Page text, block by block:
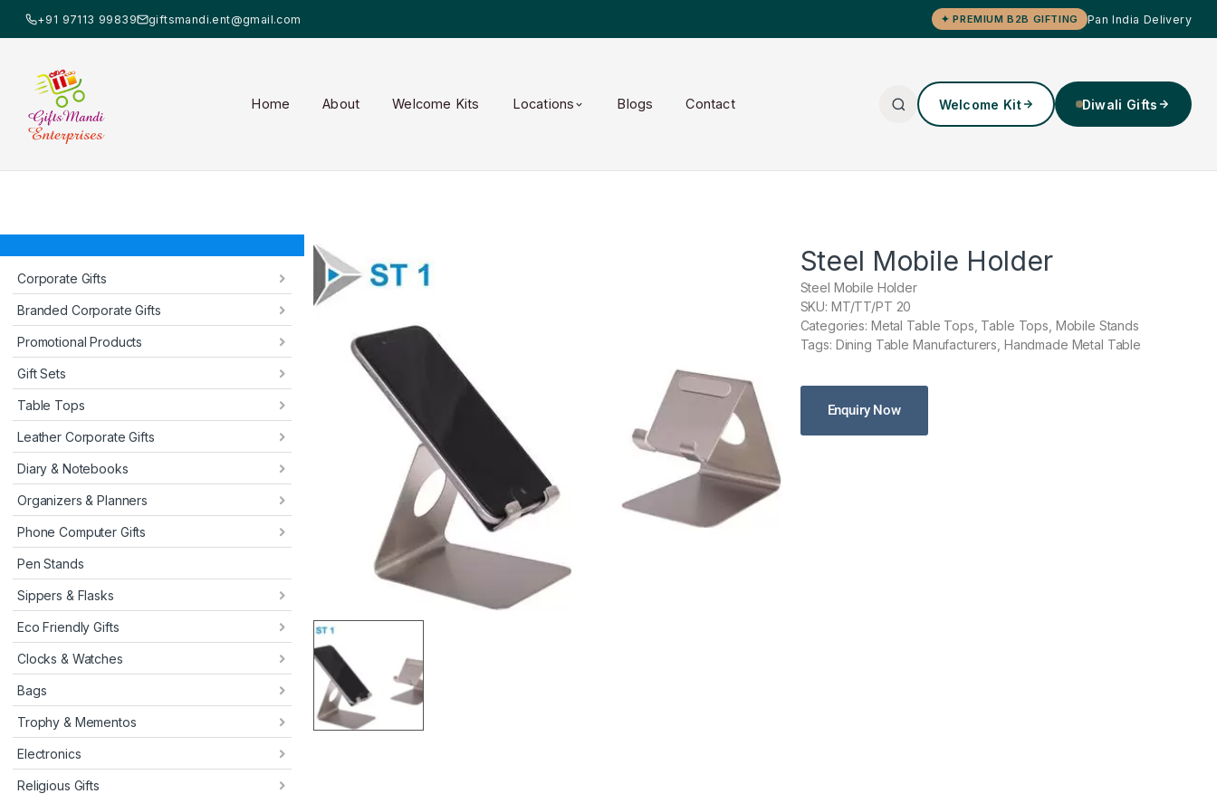
+91 97113 99839 giftsmandi.ent@gmail.com ✦ PREMIUM B2B GIFTING Pan India Delivery
Home About Welcome Kits Locations Blogs Contact Welcome Kit Diwali Gifts
Corporate Gifts
Branded Corporate Gifts
Promotional Products
Gift Sets
Table Tops
Leather Corporate Gifts
Diary & Notebooks
Organizers & Planners
Phone Computer Gifts
Pen Stands
Sippers & Flasks
Eco Friendly Gifts
Clocks & Watches
Bags
Trophy & Mementos
Electronics
Religious Gifts
Steel Mobile Holder
Steel Mobile Holder
SKU: MT/TT/PT 20
Categories: Metal Table Tops, Table Tops, Mobile Stands
Tags: Dining Table Manufacturers, Handmade Metal Table
Enquiry Now